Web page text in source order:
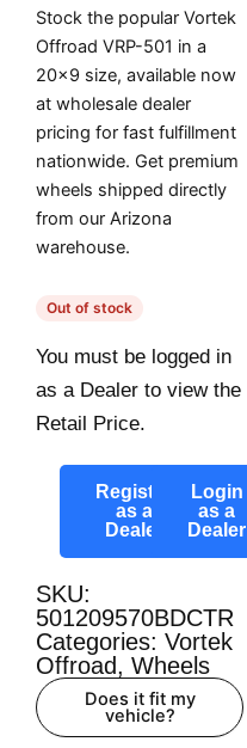
Stock the popular Vortek
Offroad VRP-501 in a
20×9 size, available now
at wholesale dealer
pricing for fast fulfillment
nationwide. Get premium
wheels shipped directly
from our Arizona
warehouse.
Out of stock
You must be logged in
as a Dealer to view the
Retail Price.
Register
as a
Dealer
Login
as a
Dealer
SKU:
501209570BDCTR
Categories: Vortek
Offroad, Wheels
Does it fit my
vehicle?